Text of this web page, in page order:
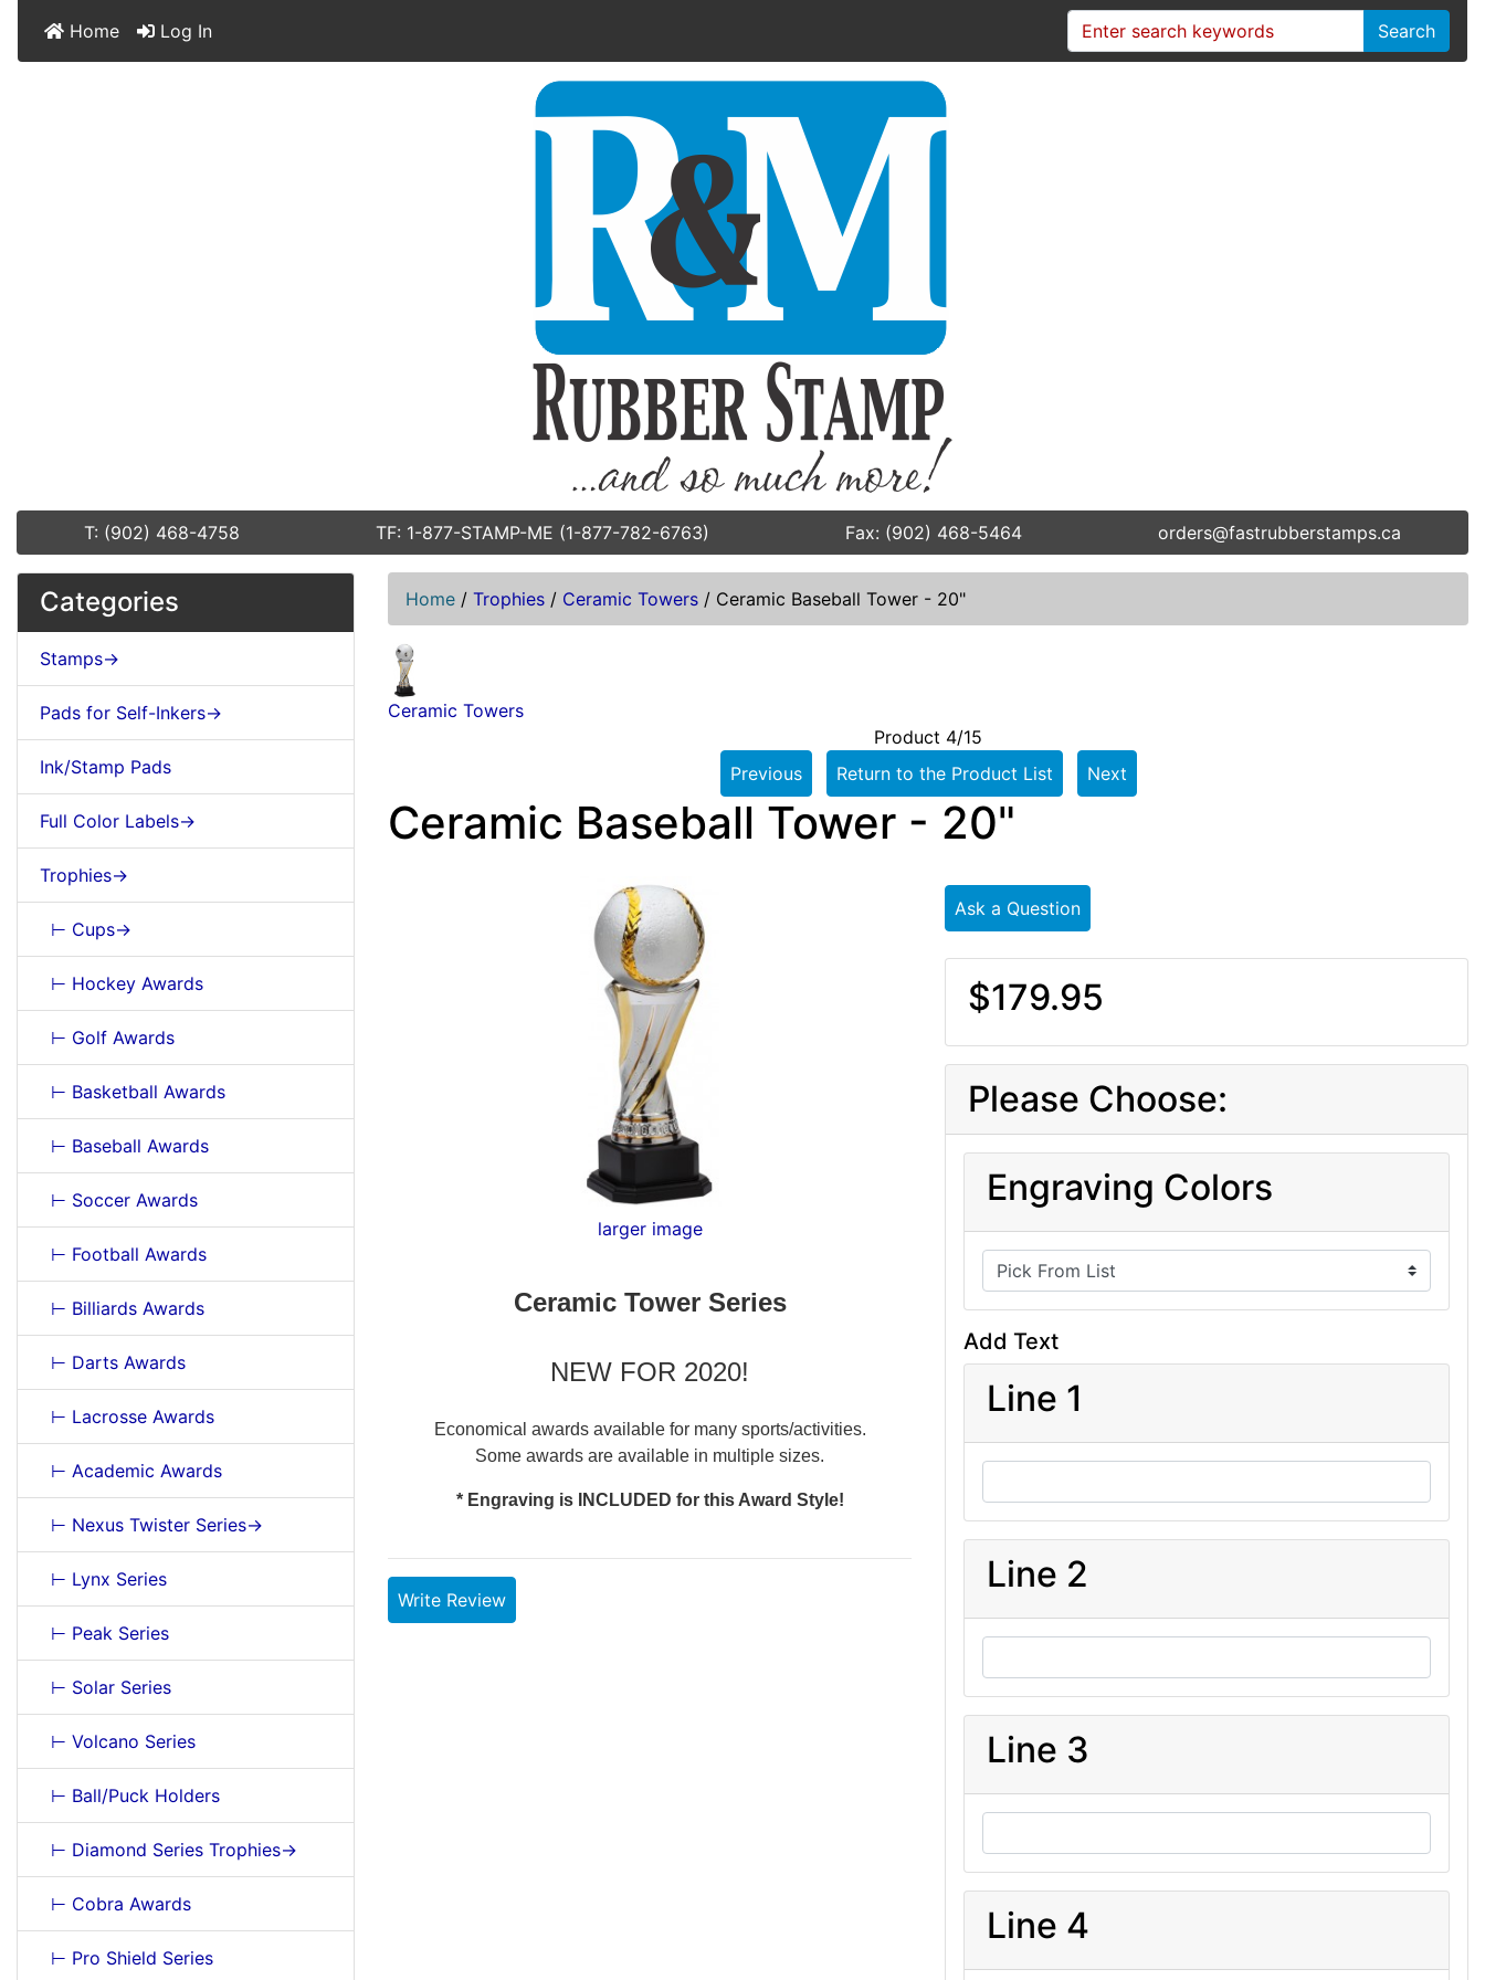
Home Log In Search
T: (902) 468-4758 TF: 1-877-STAMP-ME (1-877-782-6763) Fax: (902) 468-5464 orders@fastrubberstamps.ca
Categories
Stamps->
Pads for Self-Inkers->
Ink/Stamp Pads
Full Color Labels->
Trophies->
⊢ Cups->
⊢ Hockey Awards
⊢ Golf Awards
⊢ Basketball Awards
⊢ Baseball Awards
⊢ Soccer Awards
⊢ Football Awards
⊢ Billiards Awards
⊢ Darts Awards
⊢ Lacrosse Awards
⊢ Academic Awards
⊢ Nexus Twister Series->
⊢ Lynx Series
⊢ Peak Series
⊢ Solar Series
⊢ Volcano Series
⊢ Ball/Puck Holders
⊢ Diamond Series Trophies->
⊢ Cobra Awards
⊢ Pro Shield Series
Home / Trophies / Ceramic Towers / Ceramic Baseball Tower - 20"
Ceramic Towers
Product 4/15
Previous
Return to the Product List Next
Ceramic Baseball Tower - 20"
larger image
Ceramic Tower Series
NEW FOR 2020!
Economical awards available for many sports/activities.
Some awards are available in multiple sizes.
* Engraving is INCLUDED for this Award Style!
Write Review
Ask a Question
$179.95
Please Choose:
Engraving Colors
Add Text
Line 1
Line 2
Line 3
Line 4